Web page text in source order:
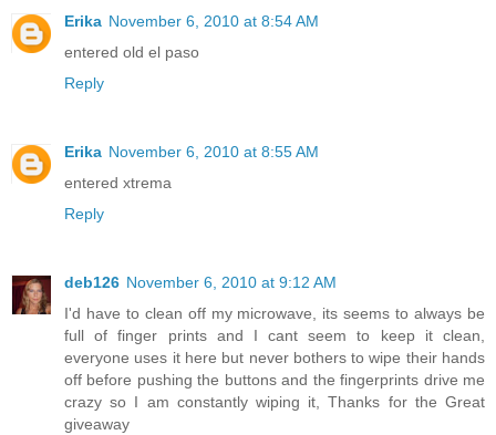
Erika November 6, 2010 at 8:54 AM
entered old el paso
Reply
Erika November 6, 2010 at 8:55 AM
entered xtrema
Reply
deb126 November 6, 2010 at 9:12 AM
I'd have to clean off my microwave, its seems to always be
full of finger prints and I cant seem to keep it clean,
everyone uses it here but never bothers to wipe their hands
off before pushing the buttons and the fingerprints drive me
crazy so I am constantly wiping it, Thanks for the Great
giveaway